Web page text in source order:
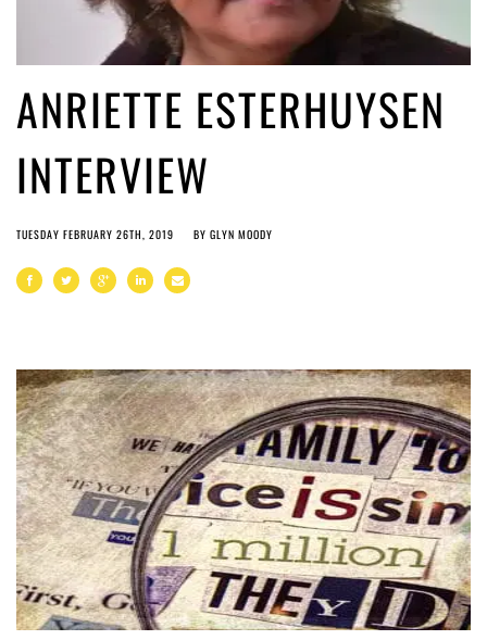
ANRIETTE ESTERHUYSEN
INTERVIEW
TUESDAY FEBRUARY 26TH, 2019 BY GLYN MOODY